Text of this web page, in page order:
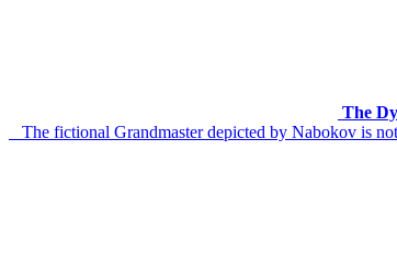
The
The fictional Grandmaster depicted by Nabokov is